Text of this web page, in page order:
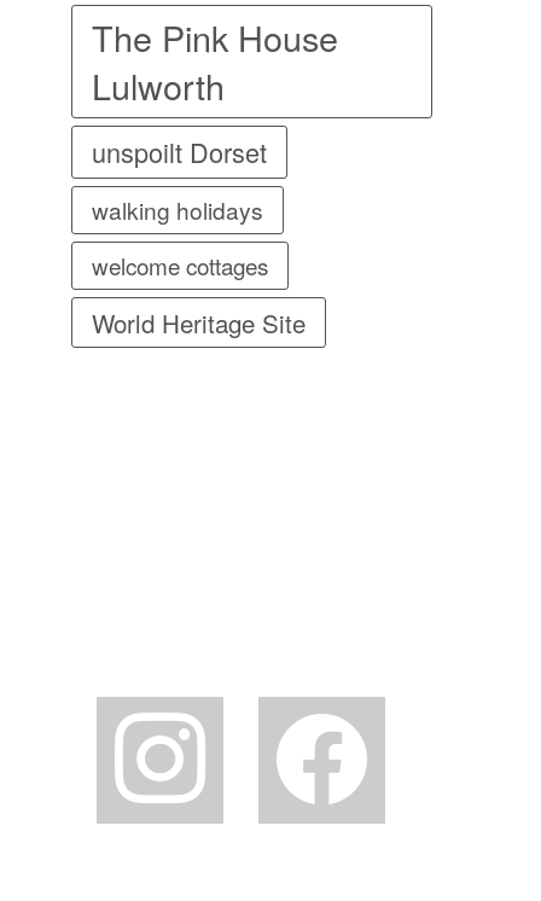
The Pink House
Lulworth
unspoilt Dorset
walking holidays
welcome cottages
World Heritage Site
instagram